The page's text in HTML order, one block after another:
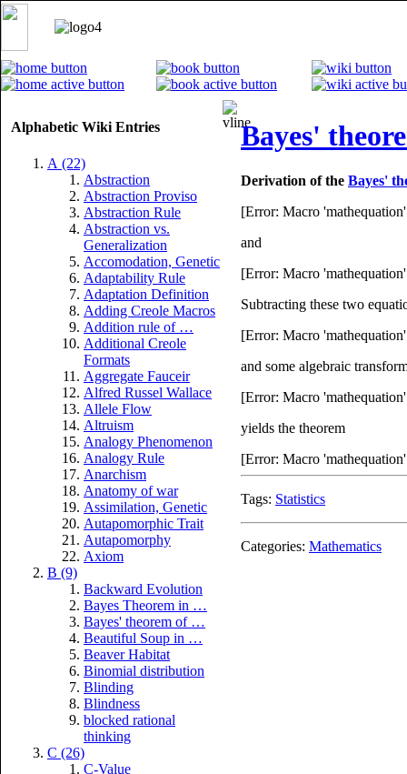
Alphabetic Wiki Entries
A (22)
Abstraction
Abstraction Proviso
Abstraction Rule
Abstraction vs.
Generalization
Accomodation, Genetic
Adaptability Rule
Adaptation Definition
Adding Creole Macros
Addition rule of …
Additional Creole
Formats
Aggregate Fauceir
Alfred Russel Wallace
Allele Flow
Altruism
Analogy Phenomenon
Analogy Rule
Anarchism
Anatomy of war
Assimilation, Genetic
Autapomorphic Trait
Autapomorphy
Axiom
B (9)
Backward Evolution
Bayes Theorem in …
Bayes' theorem of …
Beautiful Soup in …
Beaver Habitat
Binomial distribution
Blinding
Blindness
blocked rational
thinking
C (26)
C-Value
Bayes'
Derivation of the Bayes'
[Error: Macro
and
[Error: Macro
Subtracting these two
[Error: Macro
and some algebraic
[Error: Macro
yields the theorem
[Error: Macro
Tags: Statistics
Categories: Mathematics